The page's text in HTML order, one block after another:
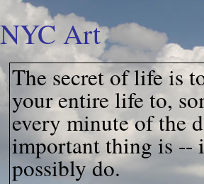
NYC Art
The secret of life is
your entire life to,
every minute of the
important thing is --
possibly do.